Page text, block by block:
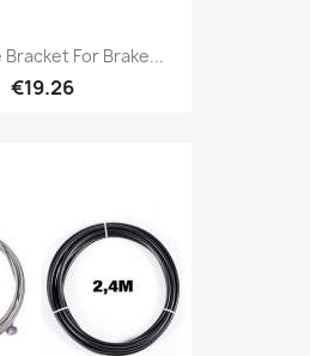
Bracket For Brake...
€19.26